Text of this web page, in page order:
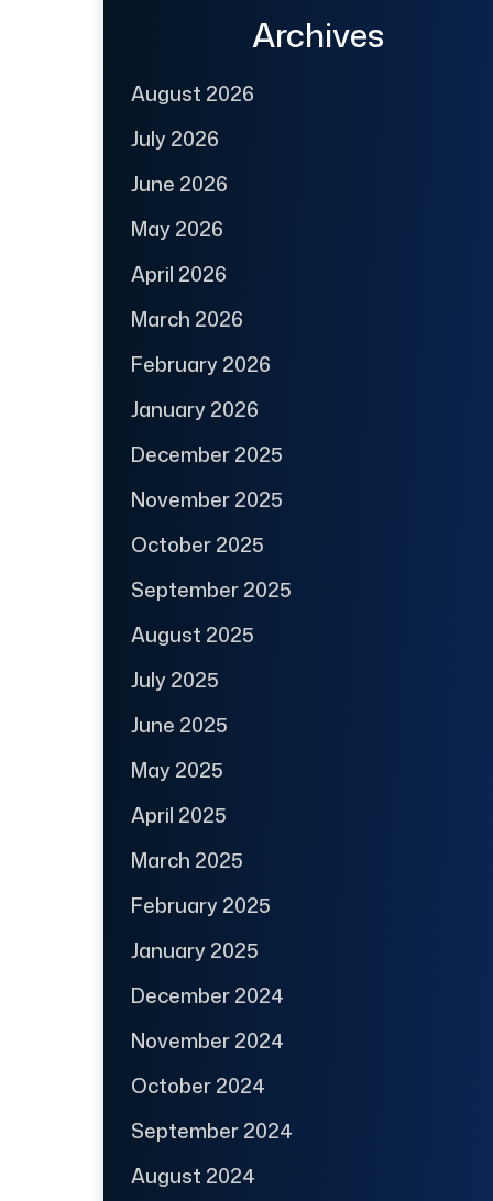
Archives
August 2026
July 2026
June 2026
May 2026
April 2026
March 2026
February 2026
January 2026
December 2025
November 2025
October 2025
September 2025
August 2025
July 2025
June 2025
May 2025
April 2025
March 2025
February 2025
January 2025
December 2024
November 2024
October 2024
September 2024
August 2024